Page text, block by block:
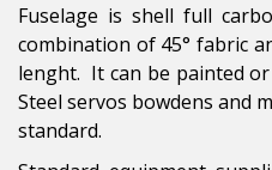
Fuselage is shell full
combination of 45° fabric
lenght. It can be painted
Steel servos bowdens and
standard.